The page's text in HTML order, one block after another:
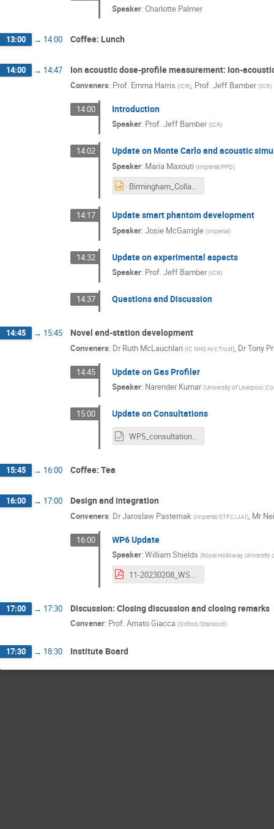
Speaker:Charlotte Palmer
13:00 → 14:00 Coffee: Lunch
14:00 → 14:47 Ion acoustic dose-profile measurement: Ion-
Conveners: Prof. Emma Harris (ICR), Prof.Jeff Bamber (ICR)
14:00 Introduction
Speaker: Prof.Jeff Bamber (ICR)
14:02 Update on Monte Carlo and acoustic
Speaker: Maria Maxouti (Imperial/PPD)
Birmingham_Collaboration_meeting.pptx
14:17 Update smart phantom development
Speaker:Josie McGarrigle (Imperial)
14:32 Update on experimental aspects
Speaker: Prof.Jeff Bamber (ICR)
14:37 Questions and Discussion
14:45 → 15:45 Novel end-station development
Conveners: Dr Ruth McLauchlan (IC NHS H/c Trust), DrTony
14:45 Update on Gas Profiler
Speaker: Narender Kumar (University of Liverpool,
15:00 Update on Consultations
WP5_consultation_update.odp
15:45 → 16:00 Coffee: Tea
16:00 → 17:00 Design and integration
Conveners: DrJaroslaw Pasternak (Imperial/STFC/JAI), Mr
16:00 WP6 Update
Speaker:William Shields (Royal Holloway, University
11-20230208_WShields.pdf
17:00 → 17:30 Discussion: Closing discussion and closing remarks
Convener: Prof.Amato Giacca (Oxford/Standord)
17:30 → 18:30 Institute Board